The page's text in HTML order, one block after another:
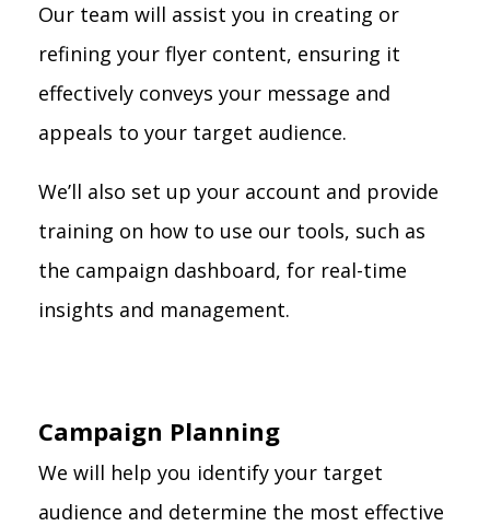
Our team will assist you in creating or
refining your flyer content, ensuring it
effectively conveys your message and
appeals to your target audience.
We’ll also set up your account and provide
training on how to use our tools, such as
the campaign dashboard, for real-time
insights and management.
Campaign Planning
We will help you identify your target
audience and determine the most effective